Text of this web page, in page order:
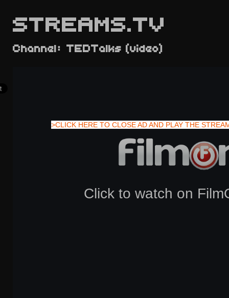
STREAMS.TV
>CLICK HERE TO CLOSE AD AND PLAY THE
Channel: TEDTalks (video)